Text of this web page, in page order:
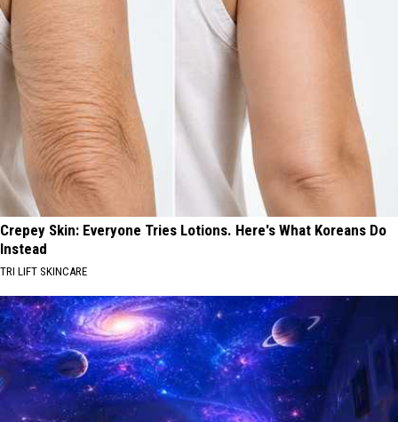
Crepey Skin: Everyone Tries Lotions. Here's What Koreans Do
Instead
TRI LIFT SKINCARE